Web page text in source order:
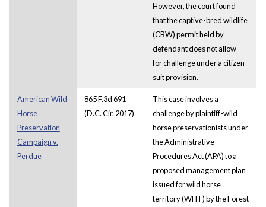
However, the court found
that the captive-bred wildlife
(CBW) permit held by
defendant does not allow
for challenge under a citizen-
suit provision.
American Wild
Horse
Preservation
Campaign v.
Perdue
865 F.3d 691
(D.C. Cir. 2017)
This case involves a
challenge by plaintiff-wild
horse preservationists under
the Administrative
Procedures Act (APA) to a
proposed management plan
issued for wild horse
territory (WHT) by the Forest